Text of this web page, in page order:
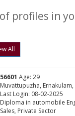
profiles in
All
56601 Age: 29
Muvattupuzha, Ernakulam,
Last Login: 08-02-2025
Diploma in automobile
Sales, Private Sector